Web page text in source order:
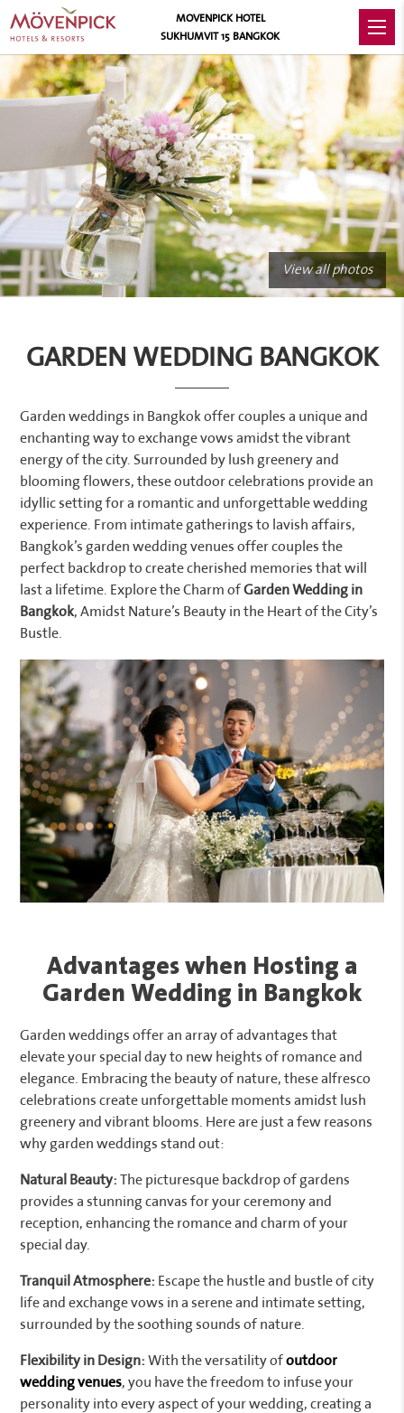
View all photos
GARDEN WEDDING BANGKOK
Garden weddings in Bangkok offer couples a unique and
enchanting way to exchange vows amidst the vibrant
energy of the city. Surrounded by lush greenery and
blooming flowers, these outdoor celebrations provide an
idyllic setting for a romantic and unforgettable wedding
experience. From intimate gatherings to lavish affairs,
Bangkok’s garden wedding venues offer couples the
perfect backdrop to create cherished memories that will
last a lifetime. Explore the Charm ofGarden Wedding in
Bangkok, Amidst Nature’s Beauty in the Heart of the City’s
Bustle.
Advantages when Hosting a
Garden Wedding in Bangkok
Garden weddings offer an array of advantages that
elevate your special day to new heights of romance and
elegance. Embracing the beauty of nature, these alfresco
celebrations create unforgettable moments amidst lush
greenery and vibrant blooms. Here are just a few reasons
why garden weddings stand out:
Natural Beauty: The picturesque backdrop of gardens
provides a stunning canvas for your ceremony and
reception, enhancing the romance and charm of your
special day.
Tranquil Atmosphere: Escape the hustle and bustle of city
life and exchange vows in a serene and intimate setting,
surrounded by the soothing sounds of nature.
Flexibility in Design: With the versatility ofoutdoor
wedding venues, you have the freedom to infuse your
personality into every aspect of your wedding, creating a
MOVENPICK HOTEL
SUKHUMVIT 15 BANGKOK